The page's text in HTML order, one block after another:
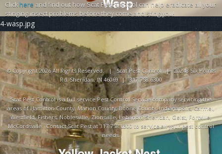
4-wasp.jpg
Clickhere and find out how Scat Pest Control can help eradicate all your
stinging insect problems before they come and sting you!
© Copyright 2026 All Rights Reserved. | Scat Pest Control | 20248 Six Points
Rd. Sheridan, IN 46069 | 317.758.6300
Scat Pest Control is a full service Pest Control Service company servicing the
areas of Hamilton County, Marion County, Boone County, Indianapolis, Carmel,
Westfield, Fishers, Noblesville, Zionsville, Lebanon, Sheridan, Geist, Fortville,
McCordsville. Contact Scat Pest at 317.758.6300 to service all your pest control
needs.